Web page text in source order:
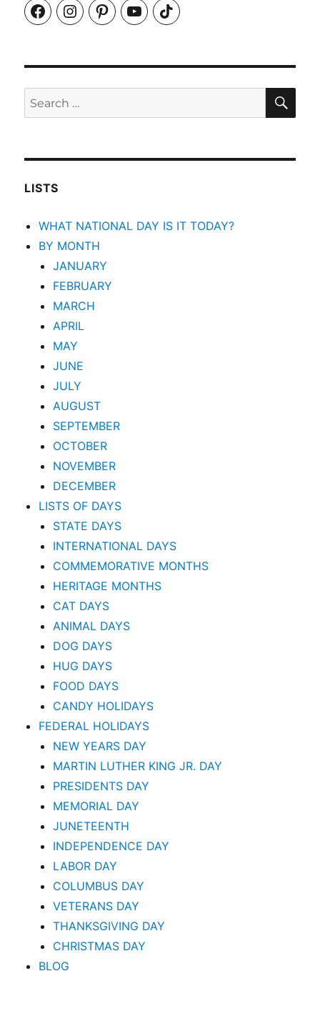
FacebookInstagramPinterestYouTubeTikTok
Search
for:
LISTS
WHAT NATIONAL DAY IS IT TODAY?
BY MONTH
JANUARY
FEBRUARY
MARCH
APRIL
MAY
JUNE
JULY
AUGUST
SEPTEMBER
OCTOBER
NOVEMBER
DECEMBER
LISTS OF DAYS
STATE DAYS
INTERNATIONAL DAYS
COMMEMORATIVE MONTHS
HERITAGE MONTHS
CAT DAYS
ANIMAL DAYS
DOG DAYS
HUG DAYS
FOOD DAYS
CANDY HOLIDAYS
FEDERAL HOLIDAYS
NEW YEARS DAY
MARTIN LUTHER KING JR. DAY
PRESIDENTS DAY
MEMORIAL DAY
JUNETEENTH
INDEPENDENCE DAY
LABOR DAY
COLUMBUS DAY
VETERANS DAY
THANKSGIVING DAY
CHRISTMAS DAY
BLOG